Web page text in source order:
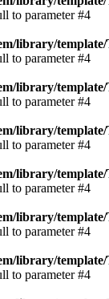
to parameter #4
library/
to parameter #4
library/
to parameter #4
library/
to parameter #4
library/
to parameter #4
library/
to parameter #4
library/
to parameter #4